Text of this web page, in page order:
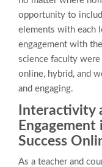
opportunity to
elements with each
engagement with
science faculty
online, hybrid, and
and engaging.
Interactivity
Success
As a teacher and